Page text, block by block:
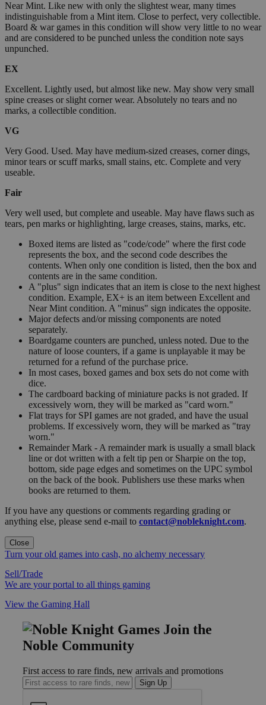
Near Mint. Like new with only the slightest wear, many times
indistinguishable from a Mint item. Close to perfect, very collectible.
Board & war games in this condition will show very little to no wear
and are considered to be punched unless the condition note says
unpunched.
EX
Excellent. Lightly used, but almost like new. May show very small
spine creases or slight corner wear. Absolutely no tears and no
marks, a collectible condition.
VG
Very Good. Used. May have medium-sized creases, corner dings,
minor tears or scuff marks, small stains, etc. Complete and very
useable.
Fair
Very well used, but complete and useable. May have flaws such as
tears, pen marks or highlighting, large creases, stains, marks, etc.
Boxed items are listed as "code/code" where the first code
represents the box, and the second code describes the
contents. When only one condition is listed, then the box and
contents are in the same condition.
A "plus" sign indicates that an item is close to the next highest
condition. Example, EX+ is an item between Excellent and
Near Mint condition. A "minus" sign indicates the opposite.
Major defects and/or missing components are noted
separately.
Boardgame counters are punched, unless noted. Due to the
nature of loose counters, if a game is unplayable it may be
returned for a refund of the purchase price.
In most cases, boxed games and box sets do not come with
dice.
The cardboard backing of miniature packs is not graded. If
excessively worn, they will be marked as "card worn."
Flat trays for SPI games are not graded, and have the usual
problems. If excessively worn, they will be marked as "tray
worn."
Remainder Mark - A remainder mark is usually a small black
line or dot written with a felt tip pen or Sharpie on the top,
bottom, side page edges and sometimes on the UPC symbol
on the back of the book. Publishers use these marks when
books are returned to them.
If you have any questions or comments regarding grading or
anything else, please send e-mail to contact@nobleknight.com.
Close
Turn your old games into cash, no alchemy necessary
Sell/Trade
We are your portal to all things gaming
View the Gaming Hall
Join the
Noble Community
First access to rare finds, new arrivals and promotions
Sign Up